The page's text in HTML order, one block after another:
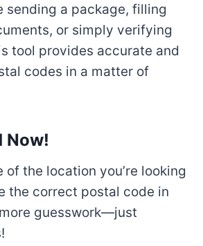
sending a package, filling
or simply verifying
tool provides accurate and
codes in a matter of
Now!
of the location you’re looking
the correct postal code in
guesswork—just